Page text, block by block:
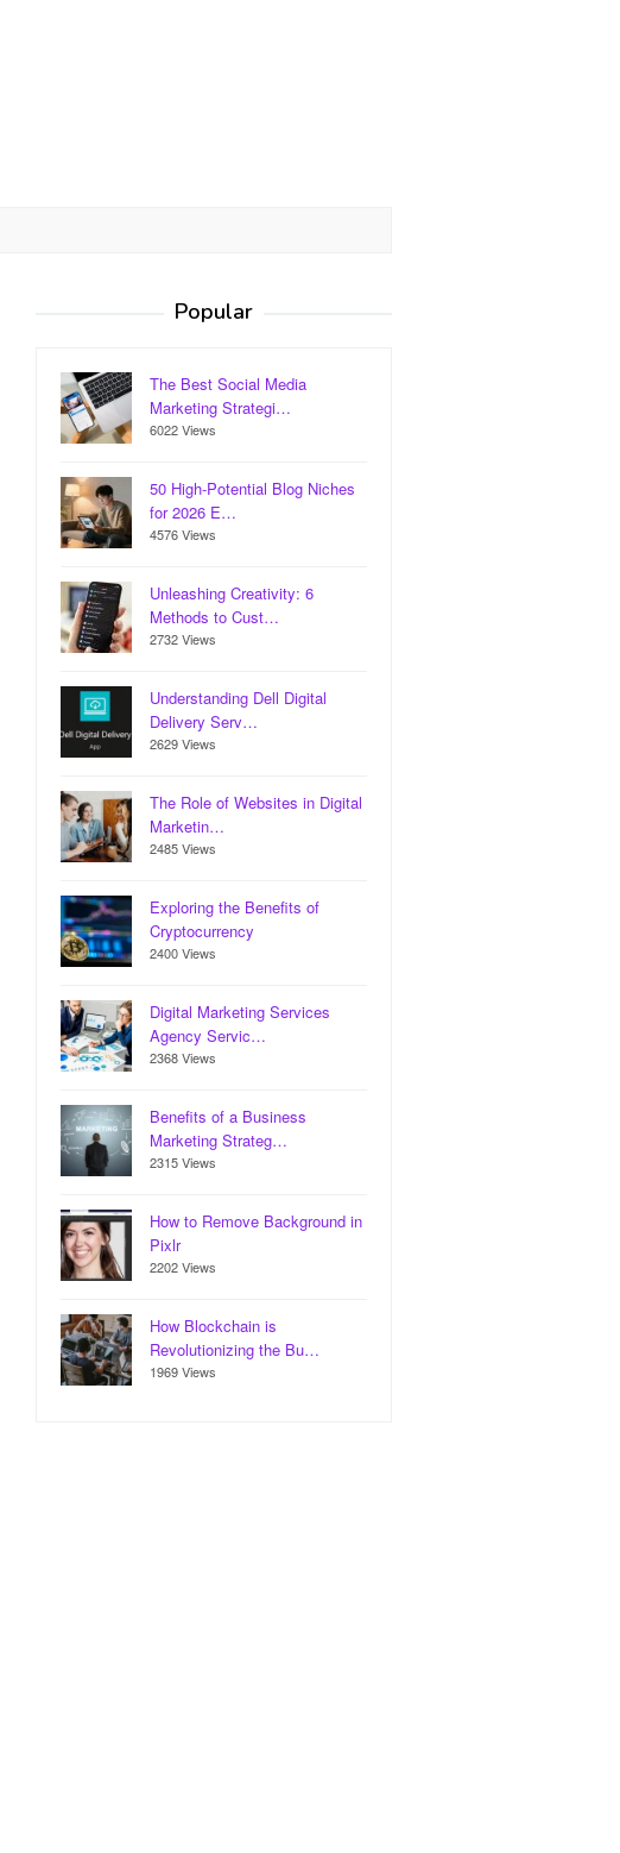
Popular
The Best Social Media
Marketing Strategi…
6022 Views
50 High-Potential Blog Niches
for 2026 E…
4576 Views
Unleashing Creativity: 6
Methods to Cust…
2732 Views
Understanding Dell Digital
Delivery Serv…
2629 Views
The Role of Websites in Digital
Marketin…
2485 Views
Exploring the Benefits of
Cryptocurrency
2400 Views
Digital Marketing Services
Agency Servic…
2368 Views
Benefits of a Business
Marketing Strateg…
2315 Views
How to Remove Background in
Pixlr
2202 Views
How Blockchain is
Revolutionizing the Bu…
1969 Views